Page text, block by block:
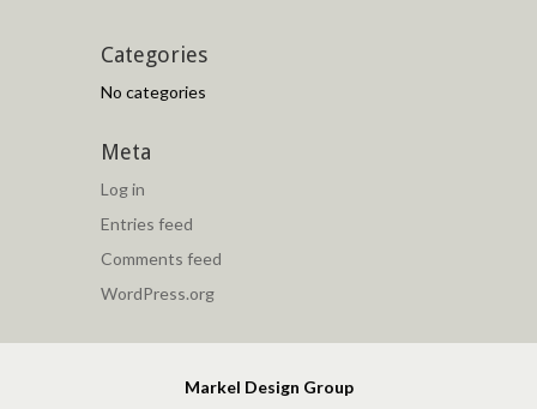
Categories
No categories
Meta
Log in
Entries feed
Comments feed
WordPress.org
Markel Design Group